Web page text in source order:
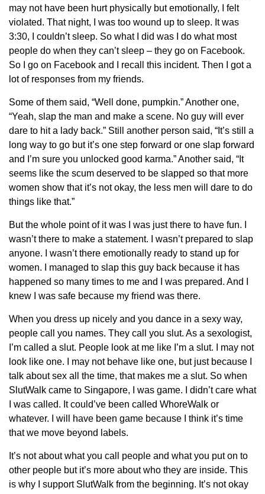
may not have been hurt physically but emotionally, I felt
violated. That night, I was too wound up to sleep. It was
3:30, I couldn’t sleep. So what I did was I do what most
people do when they can’t sleep – they go on Facebook.
So I go on Facebook and I recall this incident. Then I got a
lot of responses from my friends.
Some of them said, “Well done, pumpkin.” Another one,
“Yeah, slap the man and make a scene. No guy will ever
dare to hit a lady back.” Still another person said, “It’s still a
long way to go but it’s one step forward or one slap forward
and I’m sure you unlocked good karma.” Another said, “It
seems like the scum deserved to be slapped so that more
women show that it’s not okay, the less men will dare to do
things like that.”
But the whole point of it was I was just there to have fun. I
wasn’t there to make a statement. I wasn’t prepared to slap
anyone. I wasn’t there emotionally ready to stand up for
women. I managed to slap this guy back because it has
happened so many times to me and I was prepared. And I
knew I was safe because my friend was there.
When you dress up nicely and you dance in a sexy way,
people call you names. They call you slut. As a sexologist,
I’m called a slut. People look at me like I’m a slut. I may not
look like one. I may not behave like one, but just because I
talk about sex all the time, that makes me a slut. So when
SlutWalk came to Singapore, I was game. I didn’t care what
I was called. It could’ve been called WhoreWalk or
whatever. I will have been game because I think it’s time
that we move beyond labels.
It’s not about what you call people and what you put on to
other people but it’s more about who they are inside. This
is why I support SlutWalk from the beginning. It’s not okay